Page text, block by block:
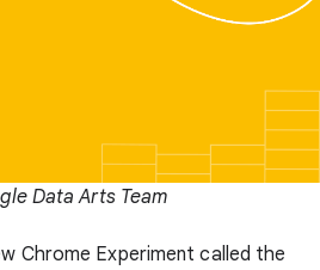
Data Arts Team
Chrome Experiment called the